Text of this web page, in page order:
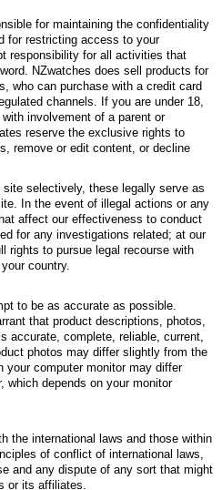
for maintaining the confidentiality
for restricting access to your
responsibility for all activities that
NZwatches does sell products for
who can purchase with a credit card
channels. If you are under 18,
involvement of a parent or
reserve the exclusive rights to
remove or edit content, or decline
selectively, these legally serve as
In the event of illegal actions or any
affect our effectiveness to conduct
for any investigations related; at our
rights to pursue legal recourse with
country.
to be as accurate as possible.
that product descriptions, photos,
accurate, complete, reliable, current,
photos may differ slightly from the
your computer monitor may differ
which depends on your monitor
the international laws and those within
of conflict of international laws,
and any dispute of any sort that might
or its affiliates.